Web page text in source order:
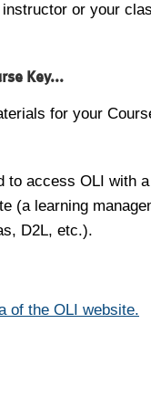
or your
Key...
for your
to access OLI with
(a learning
D2L, etc.).
of the OLI website.